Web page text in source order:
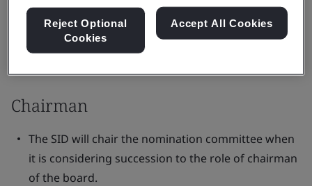
appointment.
Responsibilities:
Chairman
The SID will chair the nomination committee when
it is considering succession to the role of chairman
of the board.
Reject Optional
Cookies
Accept All Cookies